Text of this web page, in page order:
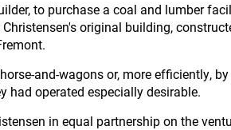
to purchase a coal and lumber
original building,
and-wagons or, more efficiently,
had operated especially desirable.
in equal partnership on the